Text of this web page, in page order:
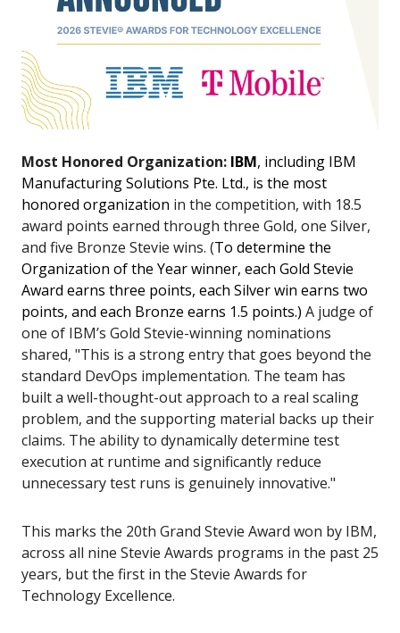
Most Honored Organization: IBM, including IBM
Manufacturing Solutions Pte. Ltd., is the most
honored organization in the competition, with 18.5
award points earned through three Gold, one Silver,
and five Bronze Stevie wins. (To determine the
Organization of the Year winner, each Gold Stevie
Award earns three points, each Silver win earns two
points, and each Bronze earns 1.5 points.) A judge of
one of IBM’s Gold Stevie-winning nominations
shared, "This is a strong entry that goes beyond the
standard DevOps implementation. The team has
built a well-thought-out approach to a real scaling
problem, and the supporting material backs up their
claims. The ability to dynamically determine test
execution at runtime and significantly reduce
unnecessary test runs is genuinely innovative."
This marks the 20th Grand Stevie Award won by IBM,
across all nine Stevie Awards programs in the past 25
years, but the first in the Stevie Awards for
Technology Excellence.